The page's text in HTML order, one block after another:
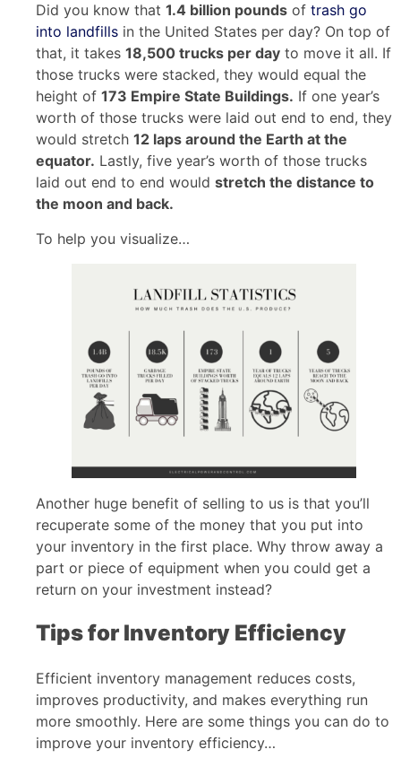
Did you know that 1.4 billion pounds of trash go
into landfills in the United States per day? On top of
that, it takes 18,500 trucks per day to move it all. If
those trucks were stacked, they would equal the
height of 173 Empire State Buildings. If one year’s
worth of those trucks were laid out end to end, they
would stretch 12 laps around the Earth at the
equator. Lastly, five year’s worth of those trucks
laid out end to end would stretch the distance to
the moon and back.
To help you visualize…
Another huge benefit of selling to us is that you’ll
recuperate some of the money that you put into
your inventory in the first place. Why throw away a
part or piece of equipment when you could get a
return on your investment instead?
Tips for Inventory Efficiency
Efficient inventory management reduces costs,
improves productivity, and makes everything run
more smoothly. Here are some things you can do to
improve your inventory efficiency…